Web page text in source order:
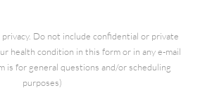
Do not include confidential or private
health condition in this form or in any e-mail
is for general questions and/or scheduling
purposes)